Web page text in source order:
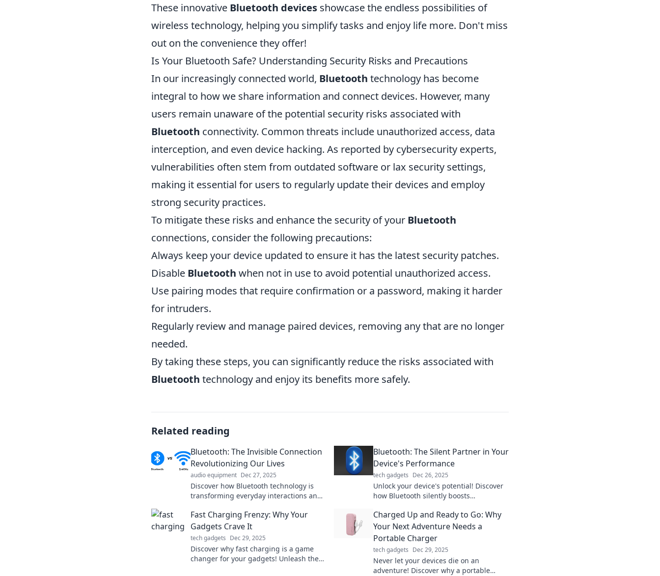
These innovative Bluetooth devices showcase the endless possibilities of
wireless technology, helping you simplify tasks and enjoy life more. Don't miss
out on the convenience they offer!
Is Your Bluetooth Safe? Understanding Security Risks and Precautions
In our increasingly connected world, Bluetooth technology has become
integral to how we share information and connect devices. However, many
users remain unaware of the potential security risks associated with
Bluetooth connectivity. Common threats include unauthorized access, data
interception, and even device hacking. As reported by cybersecurity experts,
vulnerabilities often stem from outdated software or lax security settings,
making it essential for users to regularly update their devices and employ
strong security practices.
To mitigate these risks and enhance the security of your Bluetooth
connections, consider the following precautions:
Always keep your device updated to ensure it has the latest security patches.
Disable Bluetooth when not in use to avoid potential unauthorized access.
Use pairing modes that require confirmation or a password, making it harder
for intruders.
Regularly review and manage paired devices, removing any that are no longer
needed.
By taking these steps, you can significantly reduce the risks associated with
Bluetooth technology and enjoy its benefits more safely.
Related reading
Bluetooth: The Invisible Connection
Revolutionizing Our Lives
audio equipment Dec 27, 2025
Discover how Bluetooth technology is
transforming everyday interactions and
the revolution today!
Bluetooth: The Silent Partner in Your
Device's Performance
tech gadgets Dec 26, 2025
Unlock your device's potential! Discover
how Bluetooth silently boosts
experience. Dive in now!
Fast Charging Frenzy: Why Your
Gadgets Crave It
tech gadgets Dec 29, 2025
Discover why fast charging is a game
changer for your gadgets! Unleash the
Charged Up and Ready to Go: Why
Your Next Adventure Needs a
Portable Charger
tech gadgets Dec 29, 2025
Never let your devices die on an
adventure! Discover why a portable